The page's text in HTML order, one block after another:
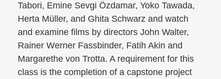
Tabori, Emine Sevgi Özdamar, Yoko Tawada,
Herta Müller, and Ghita Schwarz and watch
and examine films by directors John Walter,
Rainer Werner Fassbinder, Fatih Akin and
Margarethe von Trotta. A requirement for this
class is the completion of a capstone project